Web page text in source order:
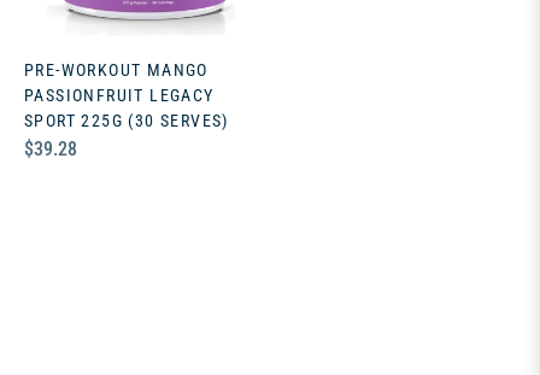
PRE-WORKOUT MANGO
PASSIONFRUIT LEGACY
SPORT 225G (30 SERVES)
Regular
$39.28